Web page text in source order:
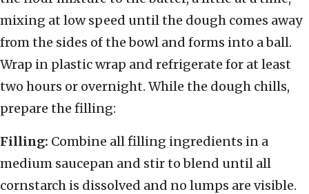
mixing at low speed until the dough comes away
from the sides of the bowl and forms into a ball.
Wrap in plastic wrap and refrigerate for at least
two hours or overnight. While the dough chills,
prepare the filling:
Filling: Combine all filling ingredients in a
medium saucepan and stir to blend until all
cornstarch is dissolved and no lumps are visible.